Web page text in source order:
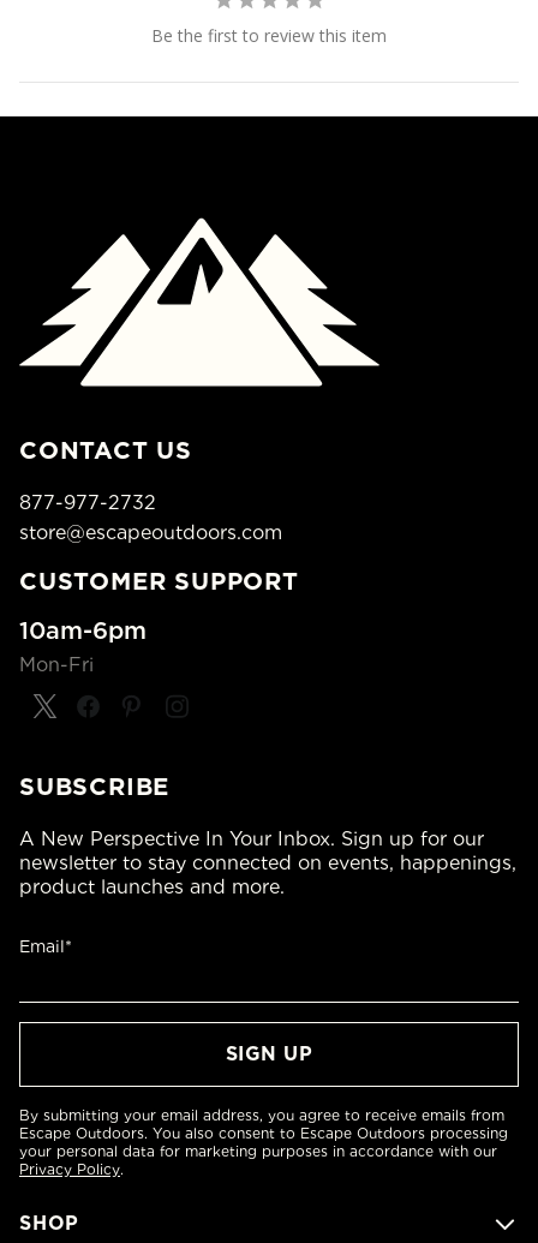
Be the first to review this item
CONTACT US
877-977-2732
store@escapeoutdoors.com
CUSTOMER SUPPORT
10am-6pm
Mon-Fri
SHOP
SUBSCRIBE
A New Perspective In Your Inbox. Sign up for our
newsletter to stay connected on events, happenings,
product launches and more.
Email*
By submitting your email address, you agree to receive emails from
Escape Outdoors. You also consent to Escape Outdoors processing
your personal data for marketing purposes in accordance with our
Privacy Policy.